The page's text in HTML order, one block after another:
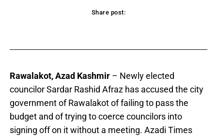
Share post:
Rawalakot, Azad Kashmir – Newly elected
councilor Sardar Rashid Afraz has accused the city
government of Rawalakot of failing to pass the
budget and of trying to coerce councilors into
signing off on it without a meeting. Azadi Times